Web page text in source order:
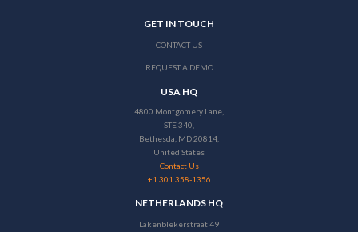
GET IN TOUCH
CONTACT US
REQUEST A DEMO
USA HQ
4800 Montgomery Lane,
STE 340,
Bethesda, MD 20814,
United States
Contact Us
+1 301 358-1356
NETHERLANDS HQ
Lakenblekerstraat 49